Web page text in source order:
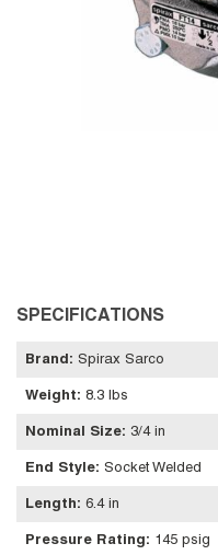
SPECIFICATIONS
Brand : Spirax Sarco
Weight: 8.3 lbs
Nominal Size: 3/4 in
End Style: Socket Welded
Length: 6.4 in
Pressure Rating: 145 psig